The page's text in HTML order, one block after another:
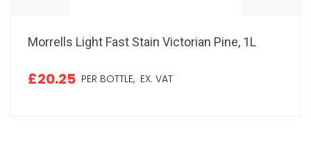
Morrells Light Fast Stain Victorian Pine, 1L
£20.25 PER BOTTLE, EX. VAT